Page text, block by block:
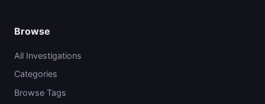
Browse
All Investigations
Categories
Browse Tags